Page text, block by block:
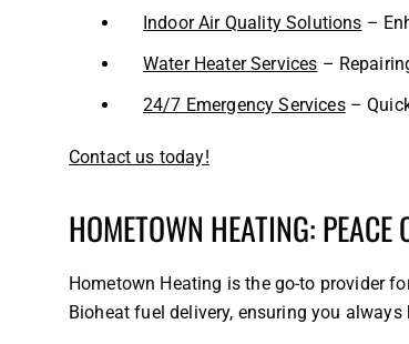
Indoor Air Quality Solutions –
Water Heater Services –
24/7 Emergency Services–
Contact us today!
HOMETOWN HEATING:
Hometown Heating is the go-to provider
Bioheat fuel delivery, ensuring you